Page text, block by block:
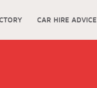
CAR HIRE ADVICE